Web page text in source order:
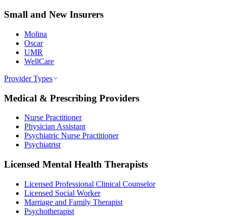
Small and New Insurers
Molina
Oscar
UMR
WellCare
Provider Types
Medical & Prescribing Providers
Nurse Practitioner
Physician Assistant
Psychiatric Nurse Practitioner
Psychiatrist
Licensed Mental Health Therapists
Licensed Professional Clinical Counselor
Licensed Social Worker
Marriage and Family Therapist
Psychotherapist